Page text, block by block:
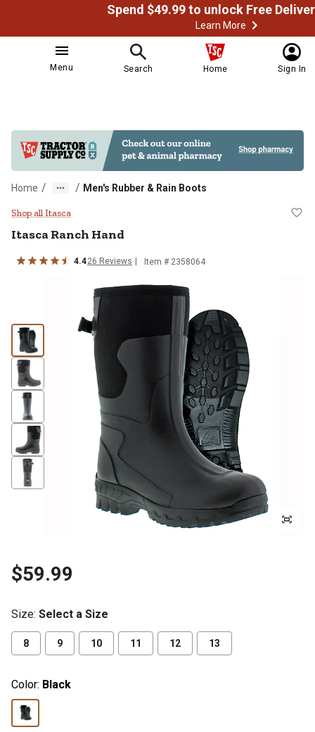
Learn More
Menu Search Home Sign In
Home / / Men's Rubber & Rain Boots
Itasca Ranch Hand
Shop all Itasca
ItascaRanch Hand
4.426 Reviews Item # 2358064
$59.99
Size: Select a Size
8 9 10 11 12 13
Color: Black